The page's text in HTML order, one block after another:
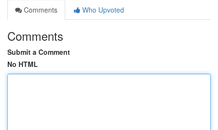
Comments
Who Upvoted
Comments
Submit a Comment
No HTML